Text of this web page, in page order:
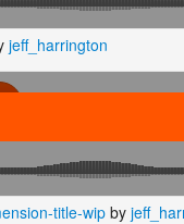
jeff_harrington
title-wip by